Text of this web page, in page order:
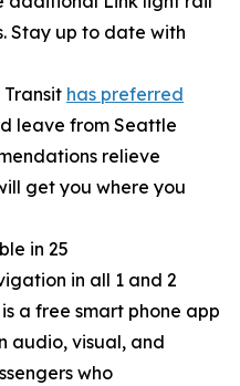
Stay up to date with
has preferred
leave from Seattle
relieve
get you where you
in 25
in all 1 and 2
a free smart phone app
audio, visual, and
who